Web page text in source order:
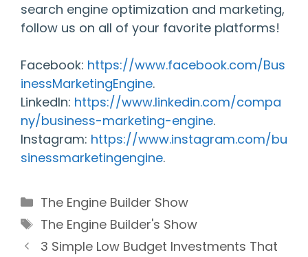
search engine optimization and marketing,
follow us on all of your favorite platforms!
Facebook: https://www.facebook.com/Bus
inessMarketingEngine.
LinkedIn: https://www.linkedin.com/compa
ny/business-marketing-engine.
Instagram: https://www.instagram.com/bu
sinessmarketingengine.
Categories
The Engine Builder Show
Tags
The Engine Builder's Show
3 Simple Low Budget Investments That